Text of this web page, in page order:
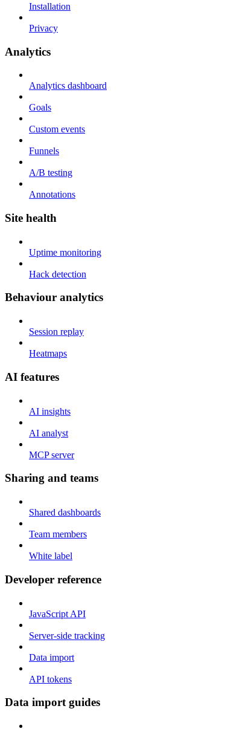
Installation
Privacy
Analytics
Analytics dashboard
Goals
Custom events
Funnels
A/B testing
Annotations
Site health
Uptime monitoring
Hack detection
Behaviour analytics
Session replay
Heatmaps
AI features
AI insights
AI analyst
MCP server
Sharing and teams
Shared dashboards
Team members
White label
Developer reference
JavaScript API
Server-side tracking
Data import
API tokens
Data import guides